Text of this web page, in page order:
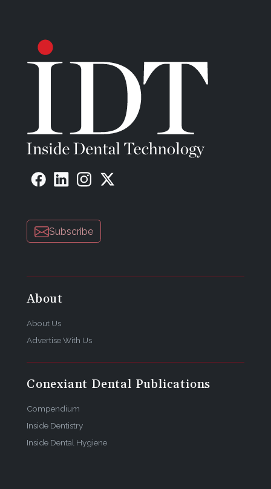
Subscribe
About
About Us
Advertise With Us
Conexiant Dental Publications
Compendium
Inside Dentistry
Inside Dental Hygiene